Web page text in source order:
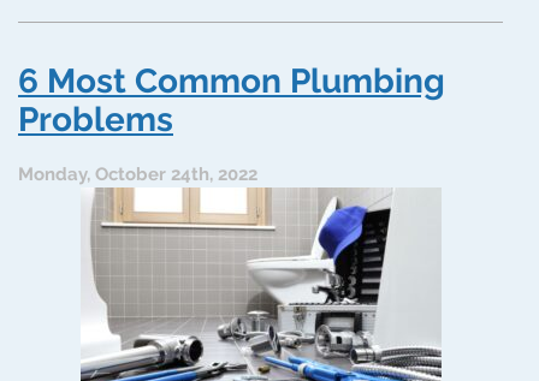
What
Heater
With?
6 Most Common Plumbing
Problems
Monday, October 24th, 2022